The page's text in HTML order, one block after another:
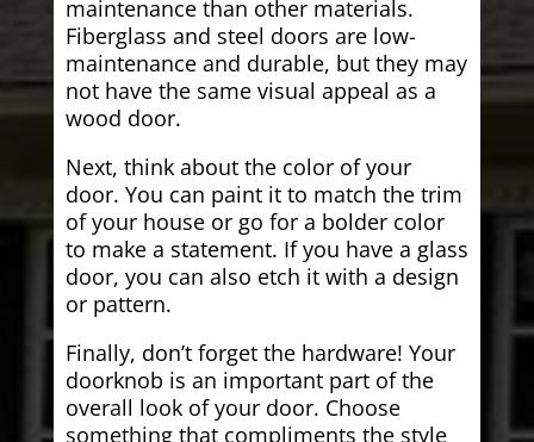
maintenance than other materials.
Fiberglass and steel doors are low-
maintenance and durable, but they may
not have the same visual appeal as a
wood door.
Next, think about the color of your
door. You can paint it to match the trim
of your house or go for a bolder color
to make a statement. If you have a glass
door, you can also etch it with a design
or pattern.
Finally, don’t forget the hardware! Your
doorknob is an important part of the
overall look of your door. Choose
something that compliments the style